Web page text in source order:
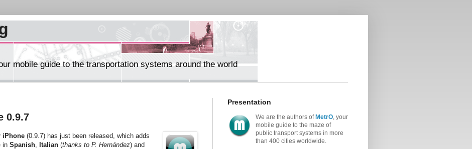
mobile guide to the transportation systems around the world
0.9.7
iPhone (0.9.7) has just been released, which adds
in Spanish Italian (thanks to P. Hernández) and
Presentation
We are the authors of MetrO, your
mobile guide to the maze of
public transport systems in more
than 400 cities worldwide.